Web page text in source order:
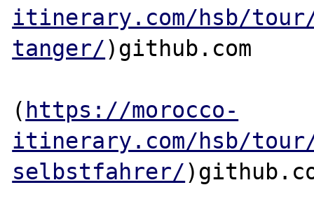
itinerary.com/hsb/tour/
tanger/)github.com
( https://morocco-
itinerary.com/hsb/
selbstfahrer/